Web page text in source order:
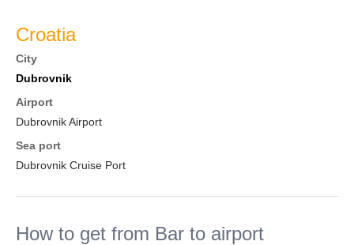
Croatia
City
Dubrovnik
Airport
Dubrovnik Airport
Sea port
Dubrovnik Cruise Port
How to get from Bar to airport